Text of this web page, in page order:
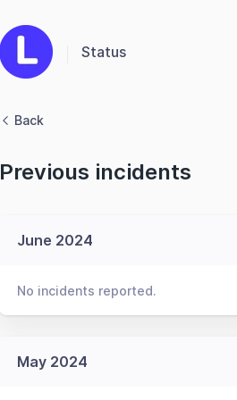
Status
Back
Previous incidents
June 2024
No incidents reported.
May 2024